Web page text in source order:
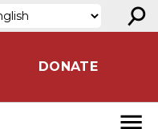
⚲
DONATE